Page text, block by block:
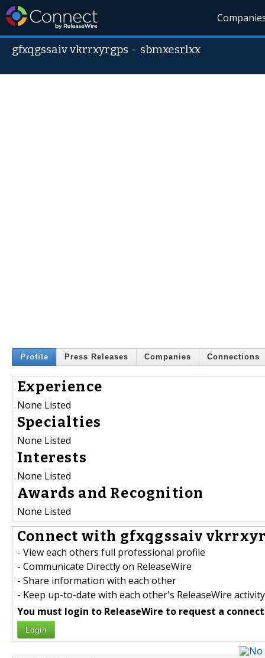
gfxqgssaiv vkrrxyrgps - sbmxesrlxx
Profile Press Releases Companies Connections
Experience
None Listed
Specialties
None Listed
Interests
None Listed
Awards and Recognition
None Listed
Connect with gfxqgssaiv
- View each others full professional profile
- Communicate Directly on ReleaseWire
- Share information with each other
- Keep up-to-date with each other's ReleaseWire activity
You must login to ReleaseWire to request a
Login